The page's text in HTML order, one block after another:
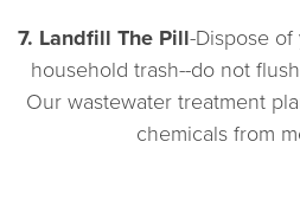
7. Landfill The Pill-Dispose
household trash--do not
Our wastewater treatment
chemicals from